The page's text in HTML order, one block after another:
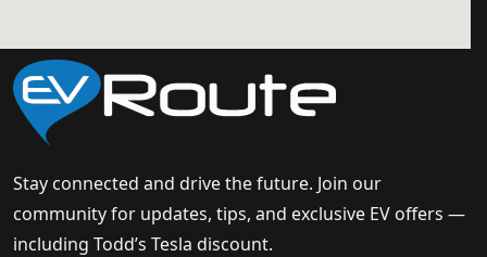
Stay connected and drive the future. Join our
community for updates, tips, and exclusive EV offers —
including Todd’s Tesla discount.